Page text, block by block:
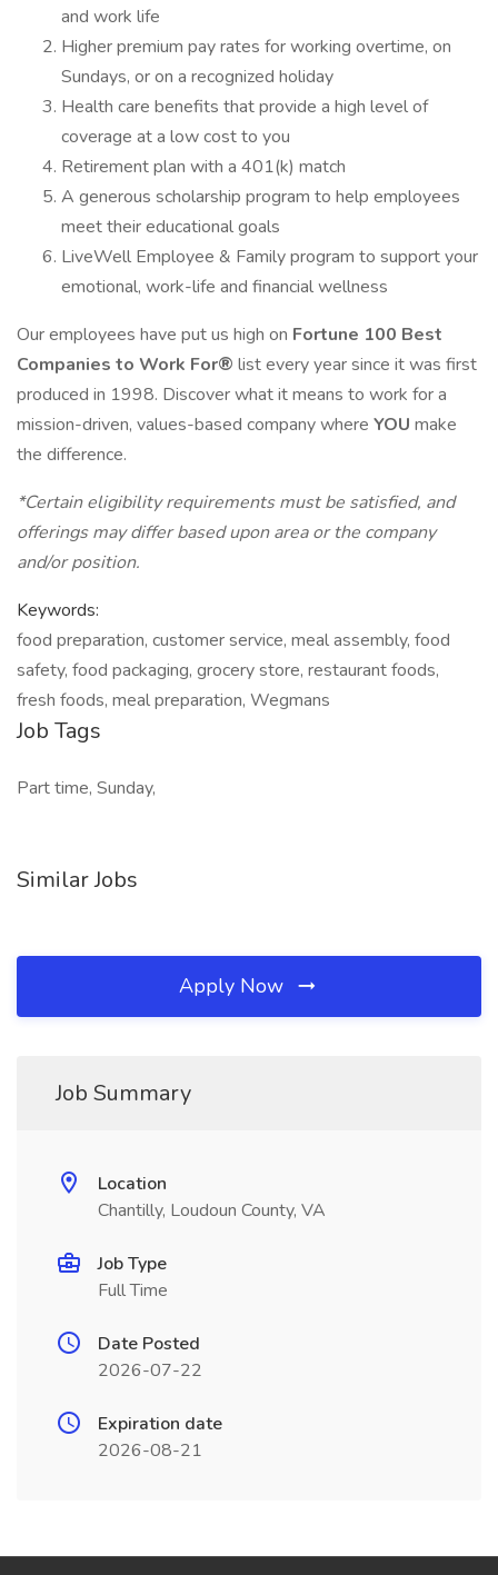
and work life
Higher premium pay rates for working overtime, on
Sundays, or on a recognized holiday
Health care benefits that provide a high level of
coverage at a low cost to you
Retirement plan with a 401(k) match
A generous scholarship program to help employees
meet their educational goals
LiveWell Employee & Family program to support your
emotional, work-life and financial wellness
Our employees have put us high on Fortune 100 Best
Companies to Work For® list every year since it was first
produced in 1998. Discover what it means to work for a
mission-driven, values-based company where YOU make
the difference.
*Certain eligibility requirements must be satisfied, and
offerings may differ based upon area or the company
and/or position.
Keywords:
food preparation, customer service, meal assembly, food
safety, food packaging, grocery store, restaurant foods,
fresh foods, meal preparation, Wegmans
Job Tags
Part time, Sunday,
Similar Jobs
Apply Now
Job Summary
Location
Chantilly, Loudoun County, VA
Job Type
Full Time
Date Posted
2026-07-22
Expiration date
2026-08-21